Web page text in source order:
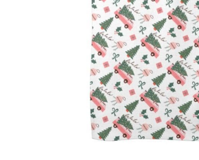
BUY ON ZAZZLE